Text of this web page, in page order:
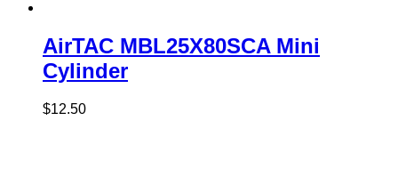
AirTAC MBL25X80SCA Mini
Cylinder
$12.50